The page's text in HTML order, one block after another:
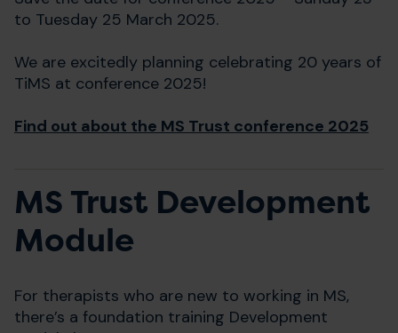
to Tuesday 25 March 2025.
We are excitedly planning celebrating 20 years of
TiMS at conference 2025!
Find out about the MS Trust conference 2025
MS Trust Development
Module
For therapists who are new to working in MS,
there’s a foundation training Development